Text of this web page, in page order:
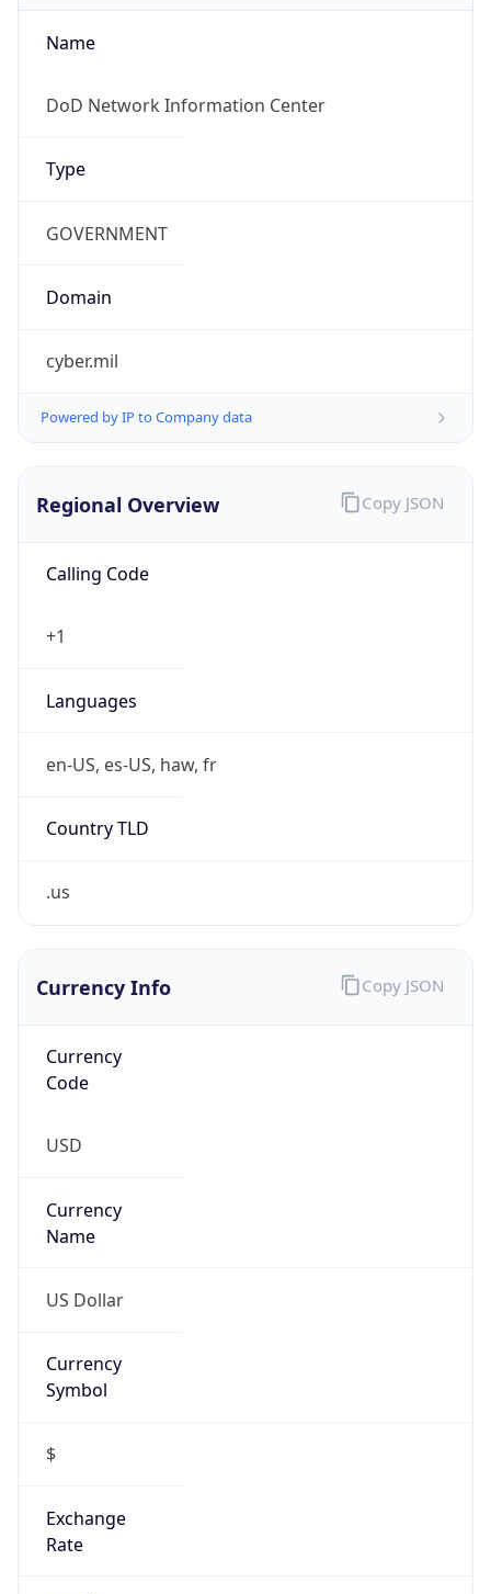
Name
DoD Network Information Center
Type
GOVERNMENT
Domain
cyber.mil
Powered by IP to Company data
Regional Overview
Calling Code
+1
Languages
en-US, es-US, haw, fr
Country TLD
.us
Copy JSON
Currency Info
Currency
Code
USD
Currency
Name
US Dollar
Currency
Symbol
$
Exchange
Rate
Copy JSON